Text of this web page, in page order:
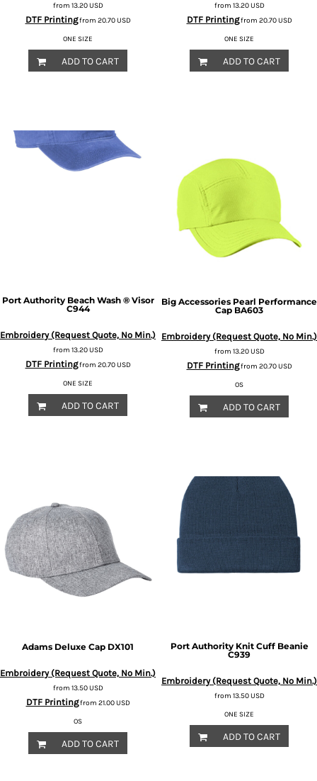
from 13.20USD
DTF Printingfrom 20.70USD
ONE SIZE
ADD TO CART
from 13.20USD
DTF Printingfrom 20.70USD
ONE SIZE
ADD TO CART
Port Authority Beach Wash ® Visor
C944
Embroidery (Request Quote, No Min.)
from 13.20USD
DTF Printingfrom 20.70USD
ONE SIZE
ADD TO CART
Big Accessories Pearl Performance
Cap BA603
Embroidery (Request Quote, No Min.)
from 13.20USD
DTF Printingfrom 20.70USD
OS
ADD TO CART
Adams Deluxe Cap DX101
Embroidery (Request Quote, No Min.)
from 13.50USD
DTF Printingfrom 21.00USD
OS
ADD TO CART
Port Authority Knit Cuff Beanie
C939
Embroidery (Request Quote, No Min.)
from 13.50USD
ONE SIZE
ADD TO CART